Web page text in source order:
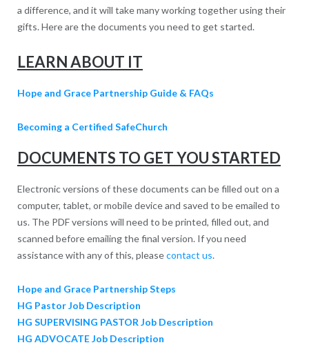
a difference, and it will take many working together using their
gifts. Here are the documents you need to get started.
LEARN ABOUT IT
Hope and Grace Partnership Guide & FAQs
Becoming a Certified SafeChurch
DOCUMENTS TO GET YOU STARTED
Electronic versions of these documents can be filled out on a
computer, tablet, or mobile device and saved to be emailed to
us. The PDF versions will need to be printed, filled out, and
scanned before emailing the final version. If you need
assistance with any of this, pleasecontact us.
Hope and Grace Partnership Steps
HG Pastor Job Description
HG SUPERVISING PASTOR Job Description
HG ADVOCATE Job Description